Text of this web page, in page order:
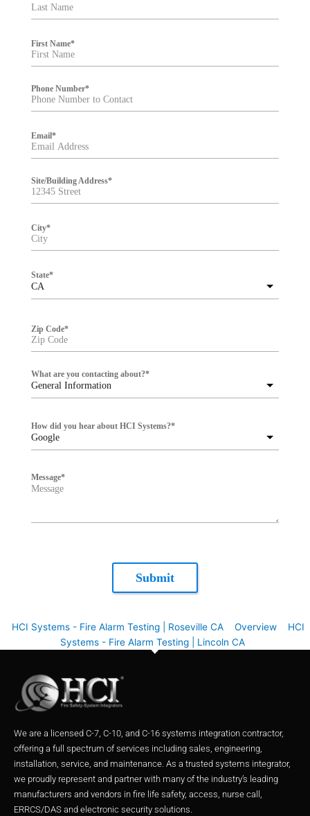
First Name*
Phone Number*
Email*
Site/Building Address*
City*
CA
State*
Zip Code*
General Information
What are you contacting about?*
Google
How did you hear about HCI Systems?*
Message*
Submit
HCI Systems - Fire Alarm Testing | Roseville CA Overview
HCI
Systems - Fire Alarm Testing | Lincoln CA
We are a licensed C-7, C-10, and C-16 systems integration contractor,
offering a full spectrum of services including sales, engineering,
installation, service, and maintenance. As a trusted systems integrator,
we proudly represent and partner with many of the industry’s leading
manufacturers and vendors in fire life safety, access, nurse call,
ERRCS/DAS and electronic security solutions.